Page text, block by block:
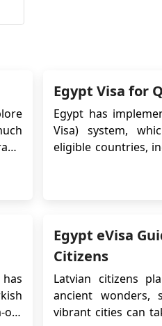
Egypt Visa for
Egypt has
Visa) system,
eligible countries,
Egypt eVisa
Citizens
Latvian citizens
ancient wonders,
vibrant cities can